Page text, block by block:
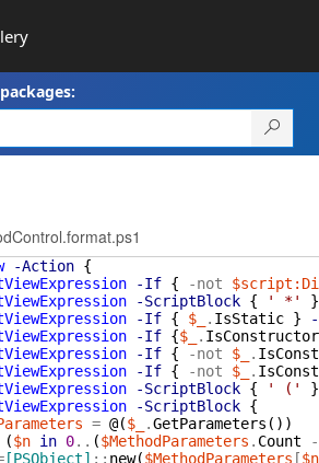
-Action {
-If { -not
-ScriptBlock { ' *'
}
-If { $_ . IsStatic }
-If {$_ . IsConstructor
-If { -not $_ .
-If { -not $_ .
-ScriptBlock { ' ('
}
-ScriptBlock {
= @($_ .GetParameters ( ) )
($n in 0.. ($MethodParameters . Count
-
[PSObject] :: new($MethodParameters [$n